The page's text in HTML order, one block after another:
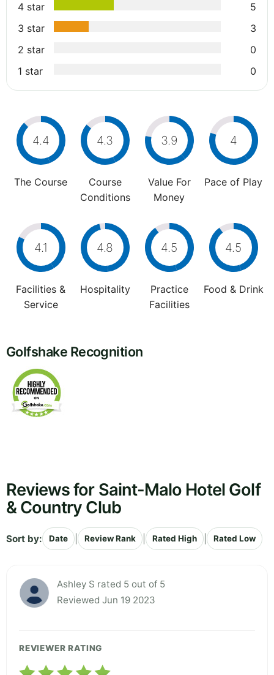
4 star
5
3 star
3
2 star
0
1 star
0
4.4
The Course
4.3
Course
Conditions
3.9
Value For
Money
4
Pace of Play
4.1
Facilities &
Service
4.8
Hospitality
4.5
Practice
Facilities
4.5
Food & Drink
Golfshake Recognition
Reviews for Saint-Malo Hotel Golf
& Country Club
Sort by: Date Review Rank Rated High Rated Low
Ashley S rated 5 out of 5
Reviewed Jun 19 2023
REVIEWER RATING